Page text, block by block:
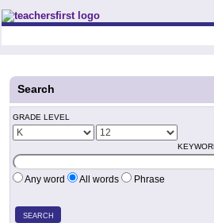
Teachers First - Thinking Teachers
Search
GRADE LEVEL
Any word All words Phrase
SEARCH